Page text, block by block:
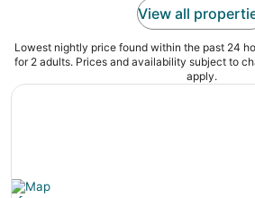
View all
Lowest nightly price found within the past 24
for 2 adults. Prices and availability subject to
apply.